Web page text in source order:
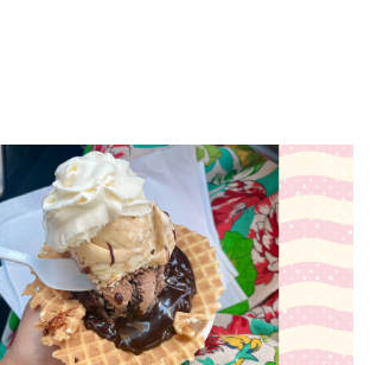
Paint & Sip with Carolyn Stich
Holland, MI
Sun, Aug 09@8:30am
Archival Brew Run 5k
Archival Brewing
Sun, Aug 09@10:00am
Brunch Bites